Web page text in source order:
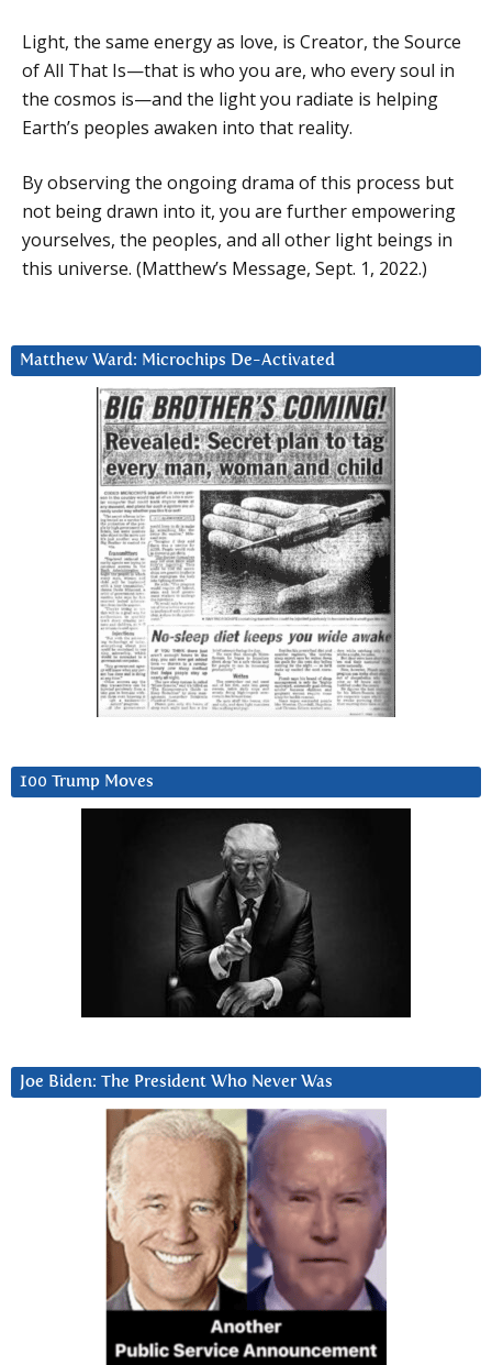
Light, the same energy as love, is Creator, the Source
of All That Is—that is who you are, who every soul in
the cosmos is—and the light you radiate is helping
Earth’s peoples awaken into that reality.
By observing the ongoing drama of this process but
not being drawn into it, you are further empowering
yourselves, the peoples, and all other light beings in
this universe. (Matthew’s Message, Sept. 1, 2022.)
Matthew Ward: Microchips De-Activated
100 Trump Moves
Joe Biden: The President Who Never Was